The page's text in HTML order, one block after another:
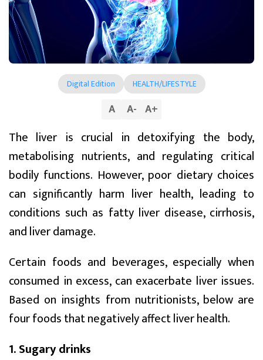
Digital Edition HEALTH/LIFESTYLE
A A- A+
The liver is crucial in detoxifying the body,
metabolising nutrients, and regulating critical
bodily functions. However, poor dietary choices
can significantly harm liver health, leading to
conditions such as fatty liver disease, cirrhosis,
and liver damage.
Certain foods and beverages, especially when
consumed in excess, can exacerbate liver issues.
Based on insights from nutritionists, below are
four foods that negatively affect liver health.
1. Sugary drinks